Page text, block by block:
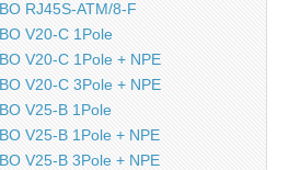
RJ45S-ATM/8-F
V20-C 1Pole
V20-C 1Pole + NPE
V20-C 3Pole + NPE
V25-B 1Pole
V25-B 1Pole + NPE
V25-B 3Pole + NPE